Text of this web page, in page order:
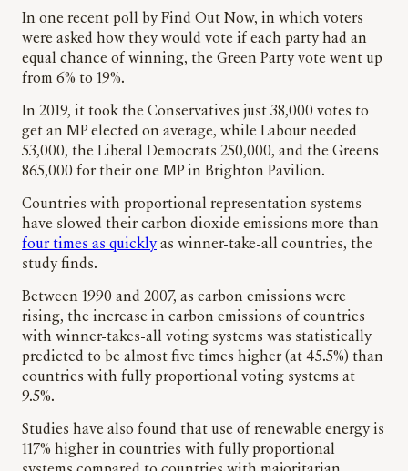
In one recent poll by Find Out Now, in which voters
were asked how they would vote if each party had an
equal chance of winning, the Green Party vote went up
from 6% to 19%.
In 2019, it took the Conservatives just 38,000 votes to
get an MP elected on average, while Labour needed
53,000, the Liberal Democrats 250,000, and the Greens
865,000 for their one MP in Brighton Pavilion.
Countries with proportional representation systems
have slowed their carbon dioxide emissions more than
four times as quicklyas winner-take-all countries, the
study finds.
Between 1990 and 2007, as carbon emissions were
rising, the increase in carbon emissions of countries
with winner-takes-all voting systems was statistically
predicted to be almost five times higher (at 45.5%) than
countries with fully proportional voting systems at
9.5%.
Studies have also found that use of renewable energy is
117% higher in countries with fully proportional